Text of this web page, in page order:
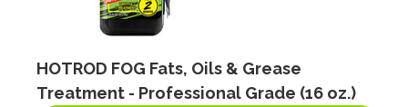
HOTROD FOG Fats, Oils & Grease
Treatment - Professional Grade (16 oz.)